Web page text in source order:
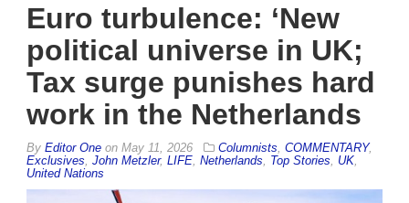
Euro turbulence: ‘New
political universe in UK;
Tax surge punishes hard
work in the Netherlands
By Editor One on May 11, 2026 Columnists COMMENTARY,
Exclusives John Metzler, LIFE Netherlands Top Stories UK
United Nations